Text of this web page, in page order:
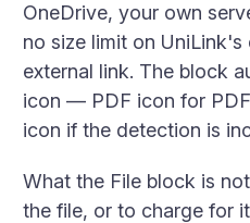
OneDrive, your own
no size limit on
external link. The block
icon — PDF icon for
icon if the detection is
What the File block is
the file, or to charge for